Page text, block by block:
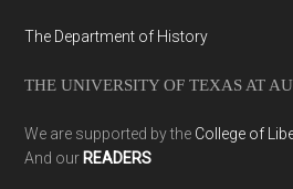
The Department of History
THE UNIVERSITY OF TEXAS AT
We are supported by the College of
And our READERS